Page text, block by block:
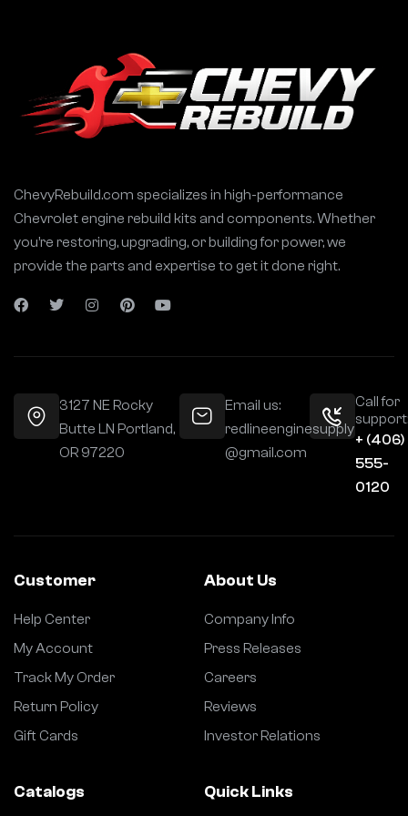
ChevyRebuild.com specializes in high-performance
Chevrolet engine rebuild kits and components. Whether
you’re restoring, upgrading, or building for power, we
provide the parts and expertise to get it done right.
3127 NE Rocky
Butte LN Portland,
OR 97220
Email us:
redlineenginesupply
@gmail.com
Call for
+ (406)
555-
0120
Customer
Help Center
My Account
Track My Order
Return Policy
Gift Cards
About Us
Company Info
Press Releases
Careers
Reviews
Investor Relations
Catalogs Quick Links